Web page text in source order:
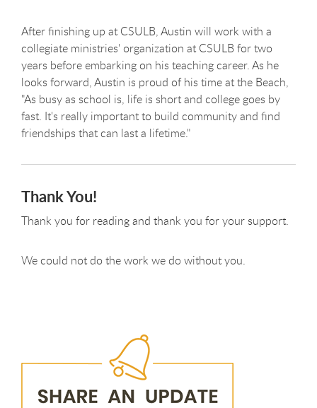
After finishing up at CSULB, Austin will work with a
collegiate ministries' organization at CSULB for two
years before embarking on his teaching career. As he
looks forward, Austin is proud of his time at the Beach,
"As busy as school is, life is short and college goes by
fast. It's really important to build community and find
friendships that can last a lifetime."
Thank You!
Thank you for reading and thank you for your support.
We could not do the work we do without you.